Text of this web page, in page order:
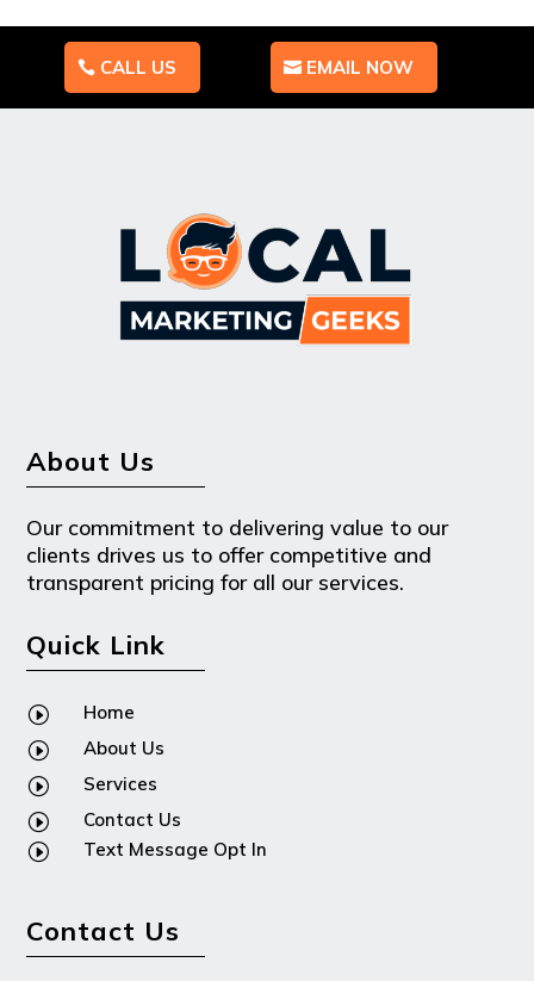
CALL US EMAIL NOW
About Us
Our commitment to delivering value to our
clients drives us to offer competitive and
transparent pricing for all our services.
Quick Link
I Home
I About Us
I Services
I Contact Us
I Text Message Opt In
Contact Us